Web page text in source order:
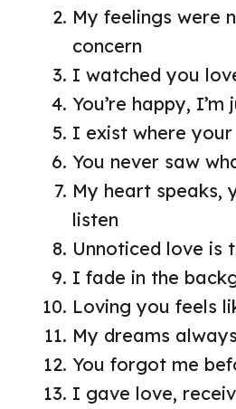
My feelings were
concern
I watched you
You’re happy,
I exist where your
You never saw
My heart speaks,
listen
Unnoticed love is
I fade in the
Loving you feels
My dreams
You forgot me
I gave love,